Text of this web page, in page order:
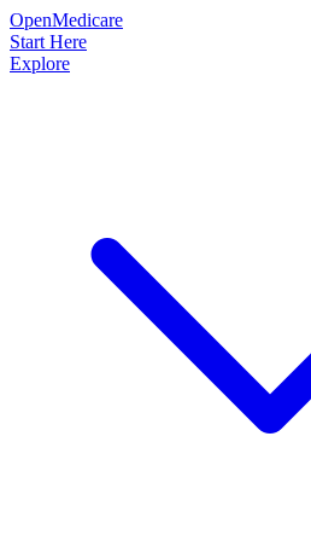
OpenMedicare
Start Here
Explore